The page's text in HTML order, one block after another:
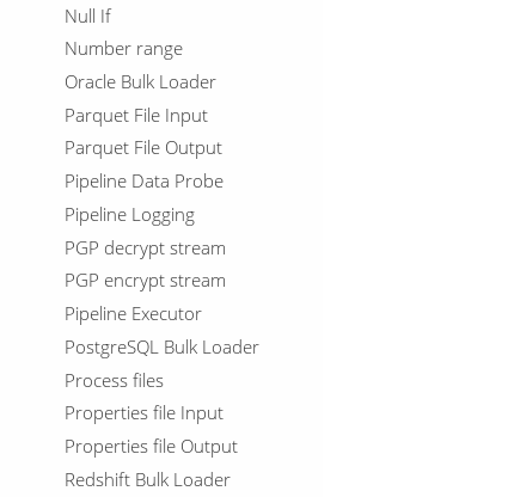
Null If
Number range
Oracle Bulk Loader
Parquet File Input
Parquet File Output
Pipeline Data Probe
Pipeline Logging
PGP decrypt stream
PGP encrypt stream
Pipeline Executor
PostgreSQL Bulk Loader
Process files
Properties file Input
Properties file Output
Redshift Bulk Loader